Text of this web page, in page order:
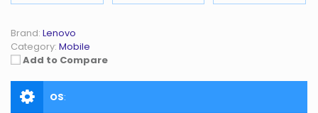
Brand: Lenovo
Category: Mobile
Add to Compare
OS: